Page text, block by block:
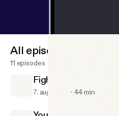
All episodes
11 episodes
FightWatch #1 With
7. aug. 2017 44 min